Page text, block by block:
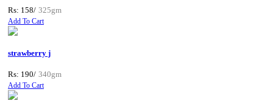
Rs: 158/ 325gm
Add To Cart
strawberry j
Rs: 190/ 340gm
Add To Cart